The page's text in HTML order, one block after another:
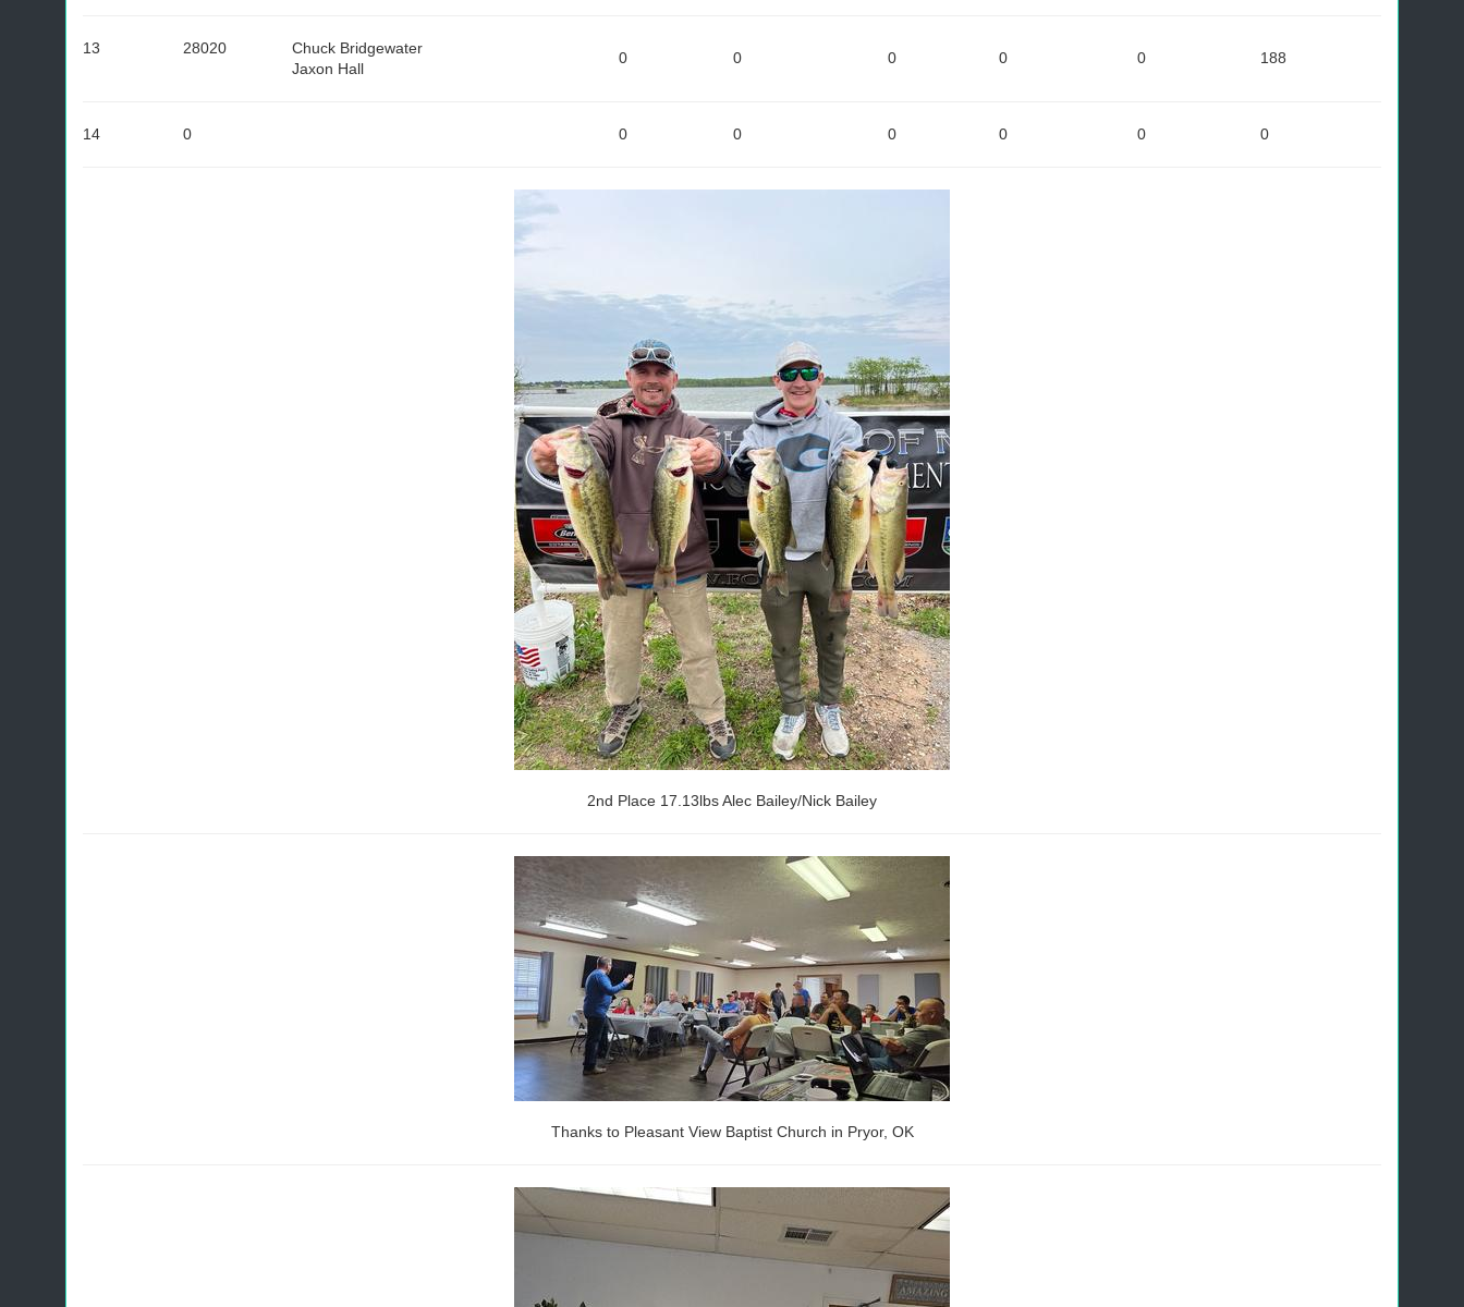
13 28020
Chuck Bridgewater
Jaxon Hall
0 0 0 0 0 188
14 0 0 0 0 0 0 0
2nd Place 17.13lbs Alec Bailey/Nick Bailey
Thanks to Pleasant View Baptist Church in Pryor, OK